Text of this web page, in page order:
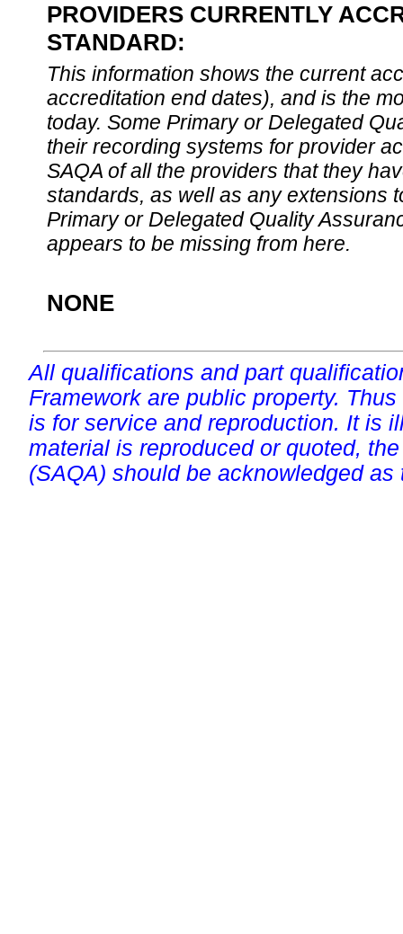
PROVIDERS CURRENTLY
STANDARD:
This information shows the current
accreditation end dates), and is the
today. Some Primary or Delegated
their recording systems for provider
SAQA of all the providers that they
standards, as well as any extensions
Primary or Delegated Quality
appears to be missing from here.
NONE
All qualifications and part
Framework are public property.
is for service and reproduction. It is
material is reproduced or quoted,
(SAQA) should be acknowledged as